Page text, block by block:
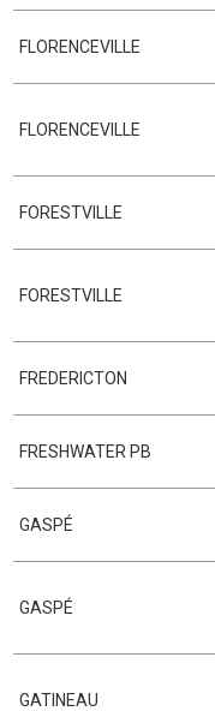
FLORENCEVILLE
FLORENCEVILLE
FORESTVILLE
FORESTVILLE
FREDERICTON
FRESHWATER PB
GASPÉ
GASPÉ
GATINEAU